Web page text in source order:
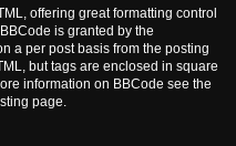
offering great formatting control
is granted by the
a per post basis from the posting
but tags are enclosed in square
information on BBCode see the
page.